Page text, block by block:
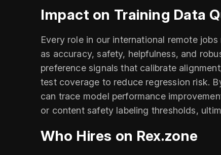
Impact on Training Data
Every role in our international remote
as accuracy, safety, helpfulness, and
preference signals that calibrate
test coverage to reduce regression risk.
can trace model performance
or content safety labeling thresholds,
Who Hires on Rex.zone